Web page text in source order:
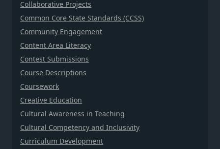
Collaborative Projects
Common Core State Standards (CCSS)
Community Engagement
Content Area Literacy
Contest Submissions
Course Descriptions
Coursework
Creative Education
Cultural Awareness in Teaching
Cultural Competency and Inclusivity
Curriculum Development